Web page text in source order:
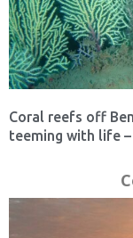
Coral reefs off
teeming with life